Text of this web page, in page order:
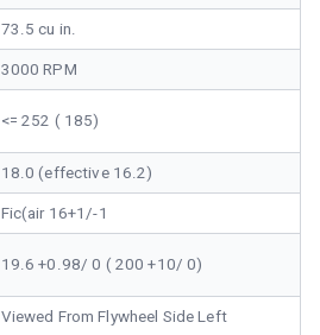
73.5 cu in.
3000 RPM
<= 252 ( 185)
18.0 (effective 16.2)
Fic(air 16+1/-1
19.6 +0.98/ 0 ( 200 +10/ 0)
Viewed From Flywheel Side Left